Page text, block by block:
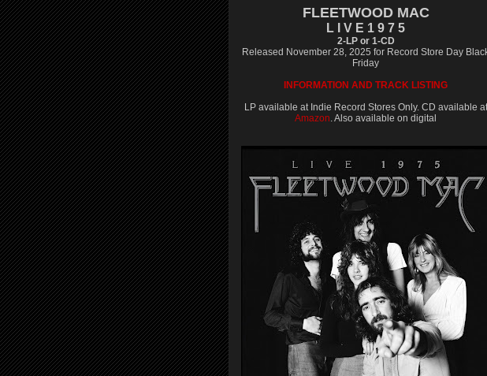
FLEETWOOD MAC
L I V E 1 9 7 5
2-LP or 1-CD
Released November 28, 2025 for Record Store Day
Friday
INFORMATION AND TRACK LISTING
LP available at Indie Record Stores Only. CD available at
Amazon. Also available on digital